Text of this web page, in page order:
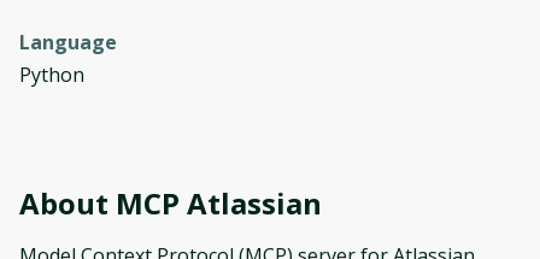
Language
Python
About MCP Atlassian